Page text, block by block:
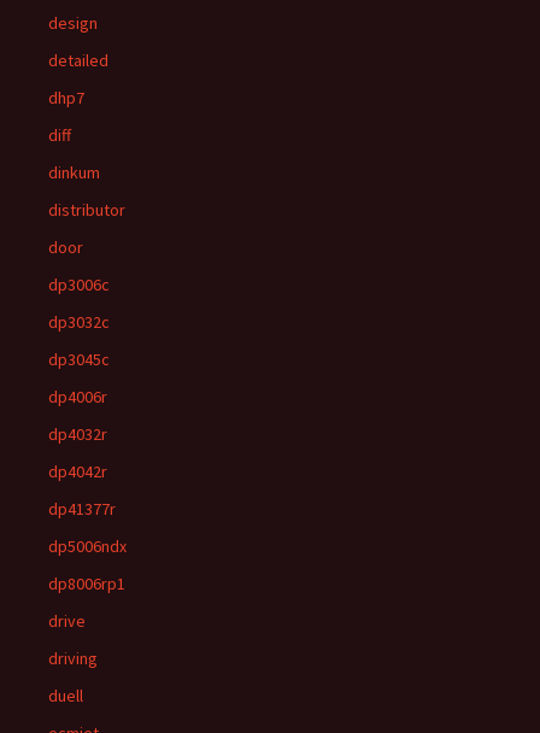
design
detailed
dhp7
diff
dinkum
distributor
door
dp3006c
dp3032c
dp3045c
dp4006r
dp4032r
dp4042r
dp41377r
dp5006ndx
dp8006rp1
drive
driving
duell